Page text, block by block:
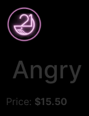
Angry
Price: $15.50